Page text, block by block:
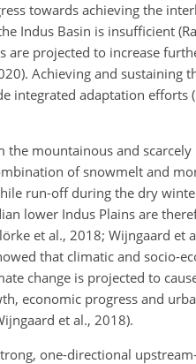
towards achieving the
Indus Basin is insufficient
are projected to increase
Achieving and sustaining
integrated adaptation efforts
mountainous and
of snowmelt and
run-off during the dry
lower Indus Plains are
et al., 2018; Wijngaard et
that climatic and socio-
change is projected to
economic progress and
et al., 2018).
one-directional